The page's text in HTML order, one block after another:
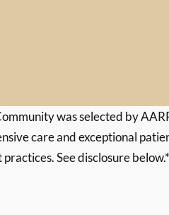
was selected by
care and exceptional
See disclosure below.*